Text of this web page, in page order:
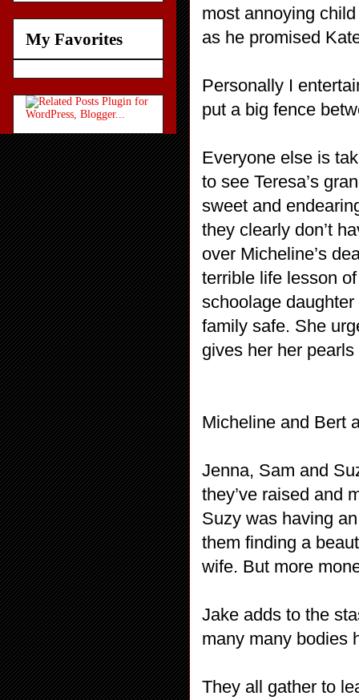
most annoying
as he promised
Personally I
put a big fence
Everyone else is
to see Teresa’s
sweet and
they clearly don’t
over Micheline’s
terrible life lesson
schoolage
family safe. She
gives her her
Micheline and Bert
Jenna, Sam and
they’ve raised and
Suzy was having
them finding a
wife. But more
Jake adds to the
many many bodies
They all gather to
My Favorites